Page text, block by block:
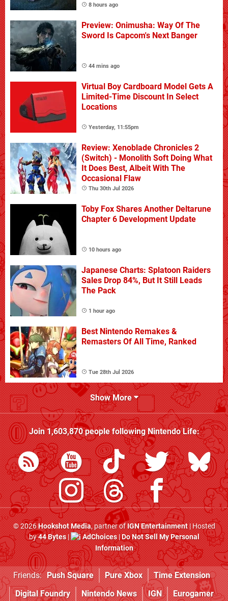
8 hours ago
Preview: Onimusha: Way Of The
Sword Is Capcom's Next Banger
44 mins ago
Virtual Boy Cardboard Model Gets A
Limited-Time Discount In Select
Locations
Yesterday, 11:55pm
Review: Xenoblade Chronicles 2
(Switch) - Monolith Soft Doing What
It Does Best, Albeit With The
Occasional Flaw
Thu 30th Jul 2026
Toby Fox Shares Another Deltarune
Chapter 6 Development Update
10 hours ago
Japanese Charts: Splatoon Raiders
Sales Drop 84%, But It Still Leads
The Pack
1 hour ago
Best Nintendo Remakes &
Remasters Of All Time, Ranked
Tue 28th Jul 2026
Show More
Join1,603,870people followingNintendo Life:
© 2026Hookshot Media, partner ofIGN Entertainment| Hosted
by44 Bytes| AdChoices|Do Not Sell My Personal
Information
Friends: Push Square Pure Xbox
Time Extension
Digital Foundry
Nintendo News IGN Eurogamer